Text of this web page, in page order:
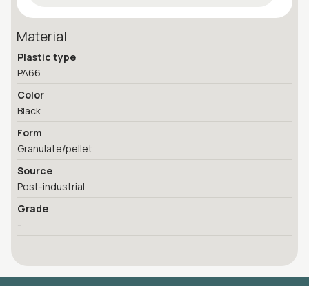
Material
Plastic type
PA66
Color
Black
Form
Granulate/pellet
Source
Post-industrial
Grade
-